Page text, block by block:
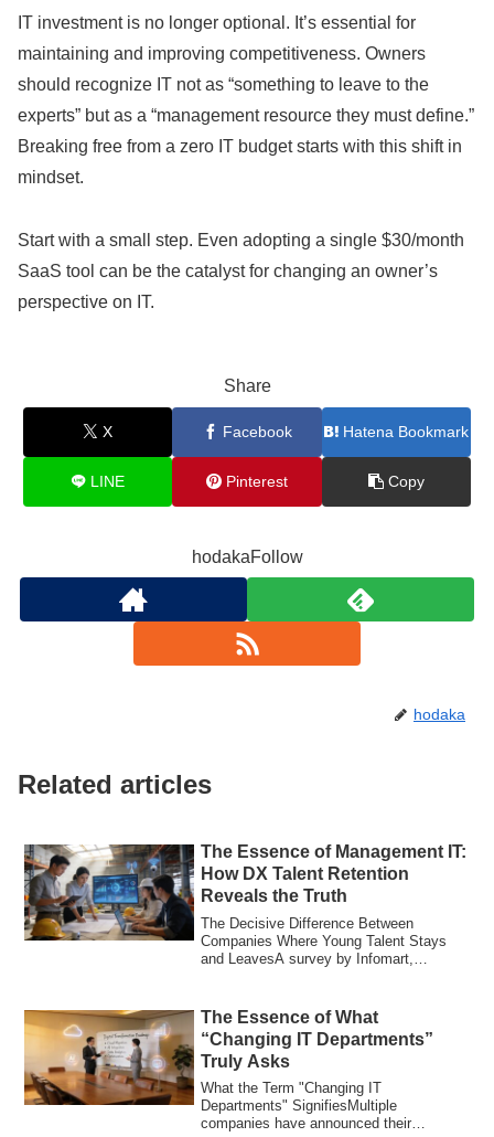
IT investment is no longer optional. It’s essential for
maintaining and improving competitiveness. Owners
should recognize IT not as “something to leave to the
experts” but as a “management resource they must define.”
Breaking free from a zero IT budget starts with this shift in
mindset.
Start with a small step. Even adopting a single $30/month
SaaS tool can be the catalyst for changing an owner’s
perspective on IT.
Share
X Facebook Hatena Bookmark
LINE Pinterest Copy
hodakaFollow
hodaka
Related articles
The Essence of Management IT:
How DX Talent Retention
Reveals the Truth
The Decisive Difference Between
Companies Where Young Talent Stays
and LeavesA survey by Infomart,
The Essence of What
“Changing IT Departments”
Truly Asks
What the Term "Changing IT
Departments" SignifiesMultiple
companies have announced their